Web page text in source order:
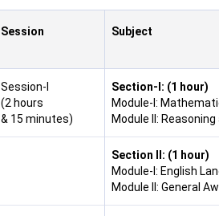
Session Subject
Session-I
(2 hours
& 15 minutes)
Section-I: (1 hour)
Module-I:
Module II:
Section II: (1 hour)
Module-I: English
Module II: General